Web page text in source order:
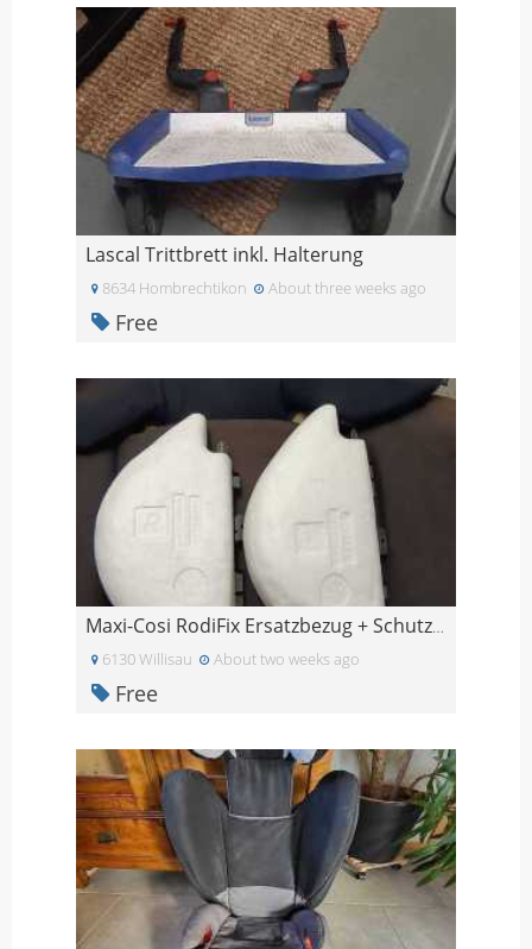
Lascal Trittbrett inkl. Halterung
8634 Hombrechtikon About three weeks ago
Free
Maxi-Cosi RodiFix Ersatzbezug + Schutzpolster schw
6130 Willisau About two weeks ago
Free